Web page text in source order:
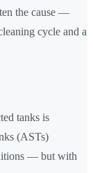
the cause —
cycle and a
tanks is
(ASTs)
— but with